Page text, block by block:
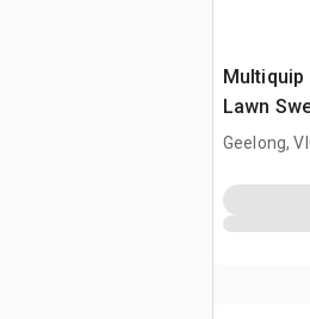
Multiquip
Lawn
(Unused)
Geelong,